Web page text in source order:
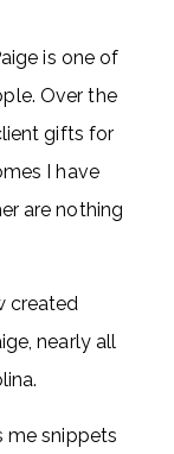
is one of
Over the
gifts for
I have
are nothing
created
nearly all
me snippets